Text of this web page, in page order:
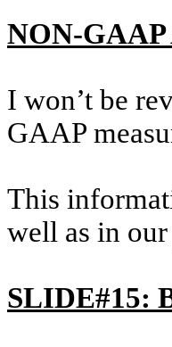
NON-
I won’t be
GAAP
This
well as in our
SLIDE#15: